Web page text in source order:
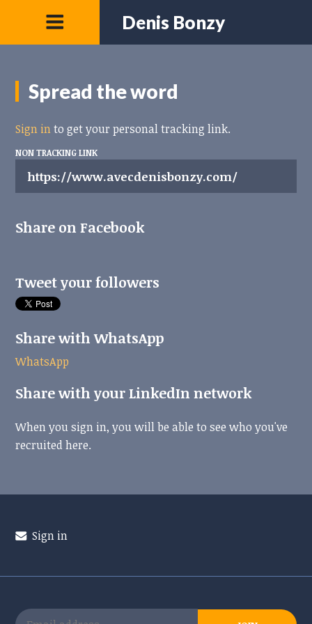
Denis Bonzy
Spread the word
Sign into get your personal tracking link.
NON TRACKING LINK
Share on Facebook
Tweet your followers
Share with WhatsApp
WhatsApp
Share with your LinkedIn network
When you sign in, you will be able to see who you've
recruited here.
Sign in